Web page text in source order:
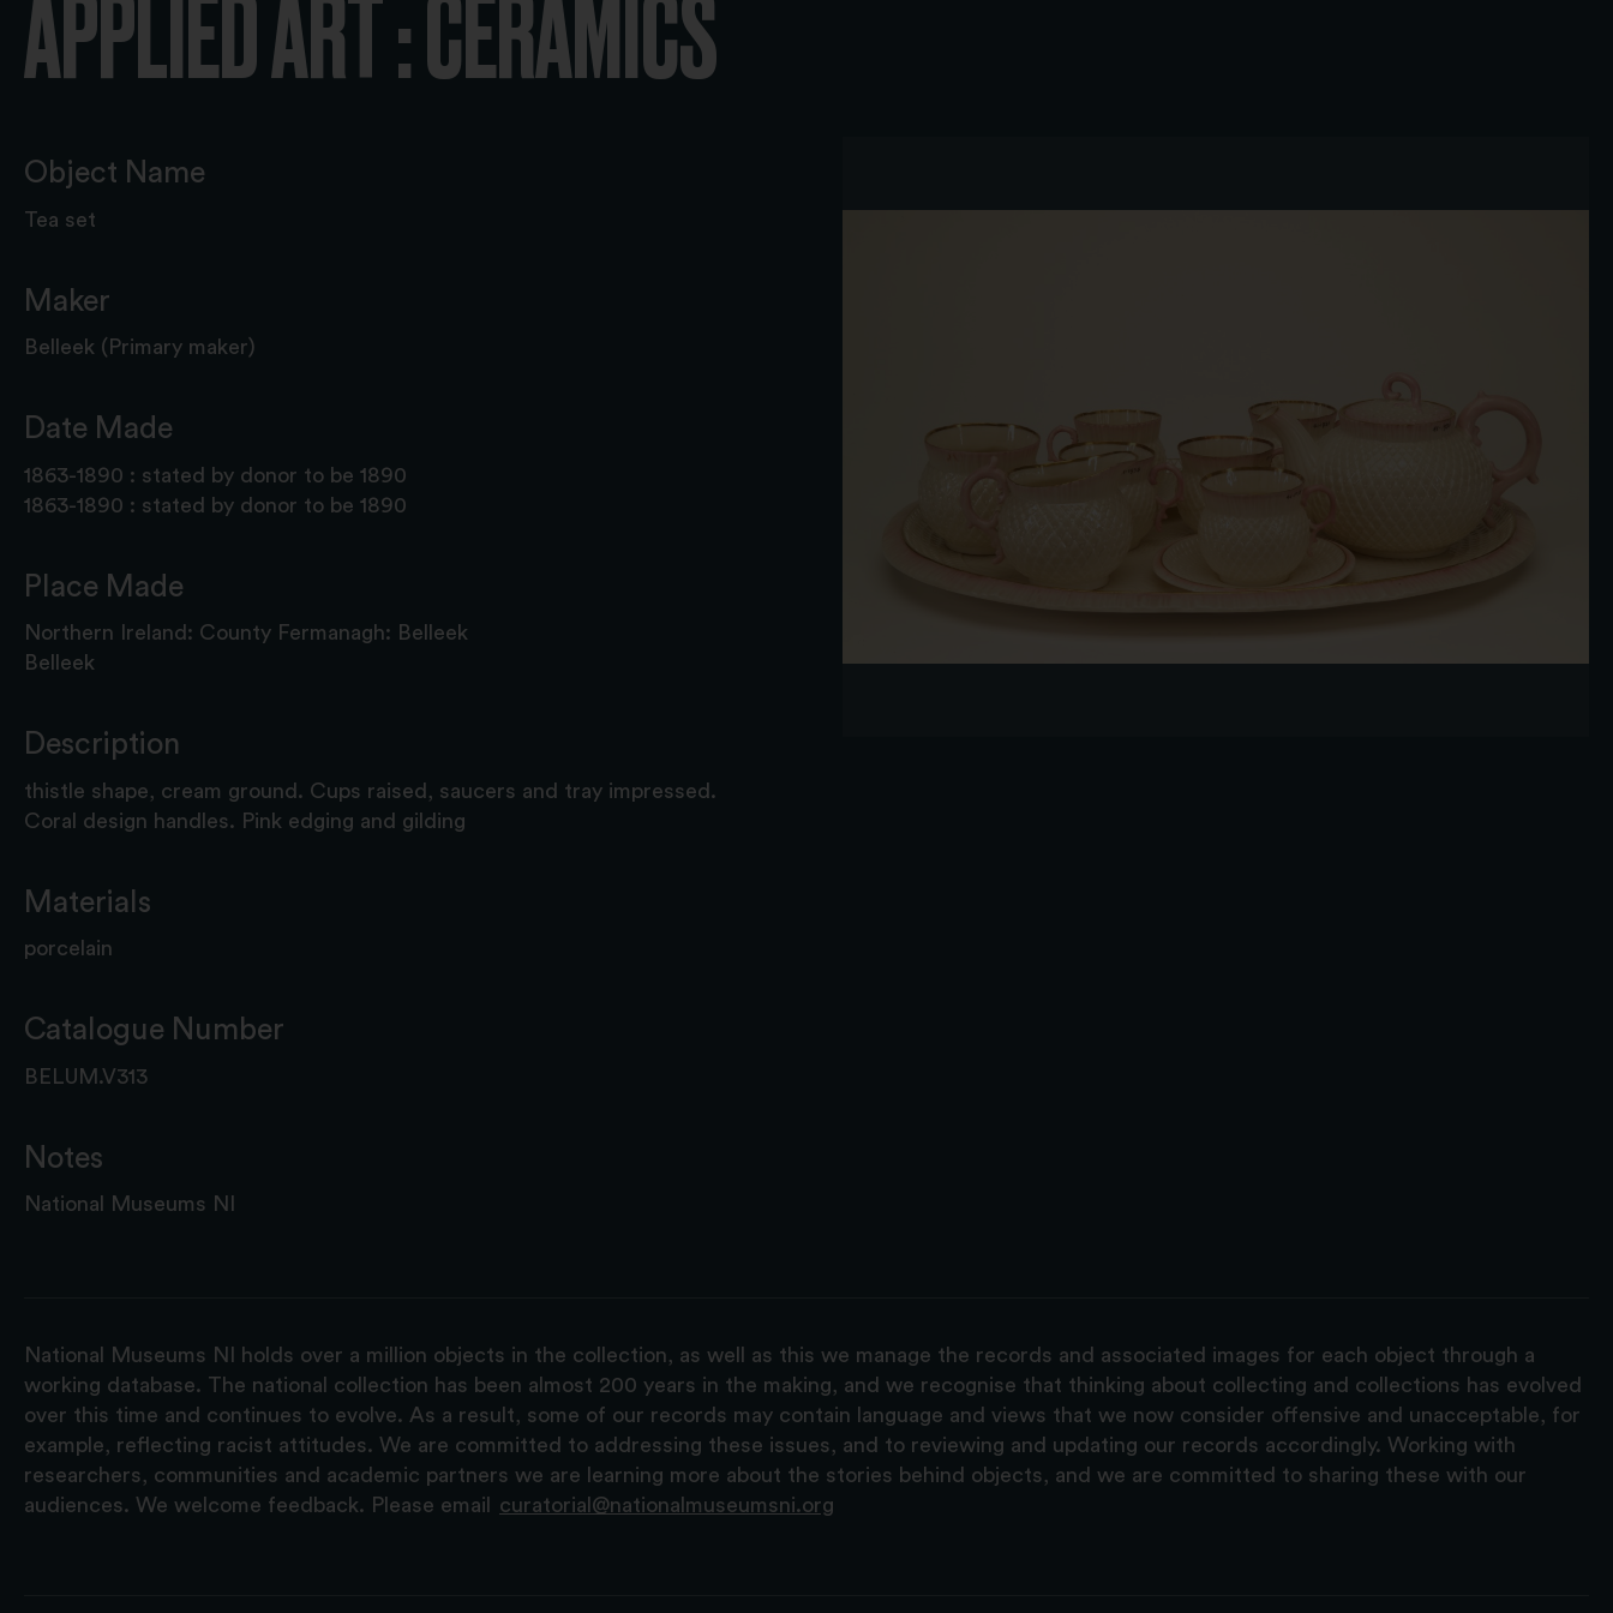
APPLIED ART : CERAMICS
Object Name
Tea set
Maker
Belleek (Primary maker)
Date Made
1863-1890 : stated by donor to be 1890
1863-1890 : stated by donor to be 1890
Place Made
Northern Ireland: County Fermanagh: Belleek
Belleek
Description
thistle shape, cream ground. Cups raised, saucers and tray impressed.
Coral design handles. Pink edging and gilding
Materials
porcelain
Catalogue Number
BELUM.V313
Notes
National Museums NI
National Museums NI holds over a million objects in the collection, as well as this we manage the records and associated images for each object through a
working database. The national collection has been almost 200 years in the making, and we recognise that thinking about collecting and collections has evolved
over this time and continues to evolve. As a result, some of our records may contain language and views that we now consider offensive and unacceptable, for
example, reflecting racist attitudes. We are committed to addressing these issues, and to reviewing and updating our records accordingly. Working with
researchers, communities and academic partners we are learning more about the stories behind objects, and we are committed to sharing these with our
audiences. We welcome feedback. Please email
curatorial@nationalmuseumsni.org